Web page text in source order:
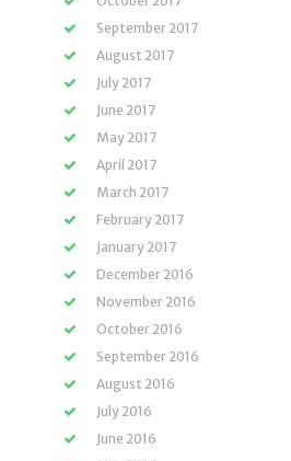
September 2017
August 2017
July 2017
June 2017
May 2017
April 2017
March 2017
February 2017
January 2017
December 2016
November 2016
October 2016
September 2016
August 2016
July 2016
June 2016